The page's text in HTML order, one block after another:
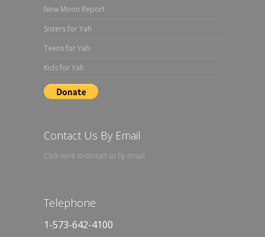
New Moon Report
Sisters for Yah
Teens for Yah
Kids for Yah
Contact Us By Email
Click here to contact us by email
Telephone
1-573-642-4100